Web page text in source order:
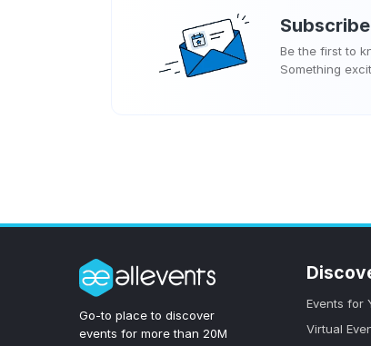
Be the first to
Something
Go-to place to discover
events for more than 20M
Events for
Virtual